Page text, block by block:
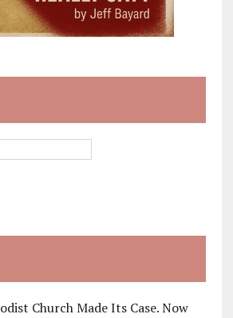
Church Made Its Case. Now